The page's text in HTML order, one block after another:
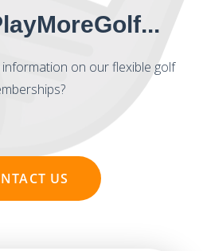
on our flexible golf
US